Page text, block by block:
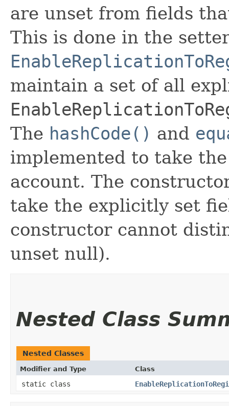
are unset from fields
This is done in the
maintain a set of all
The hashCode() and
implemented to take
account. The
take the explicitly set
constructor cannot
unset null).
Nested Class
Nested Classes
Modifier and Type Class
static class